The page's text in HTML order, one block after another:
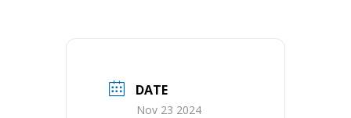
DATE
Nov 23 2024